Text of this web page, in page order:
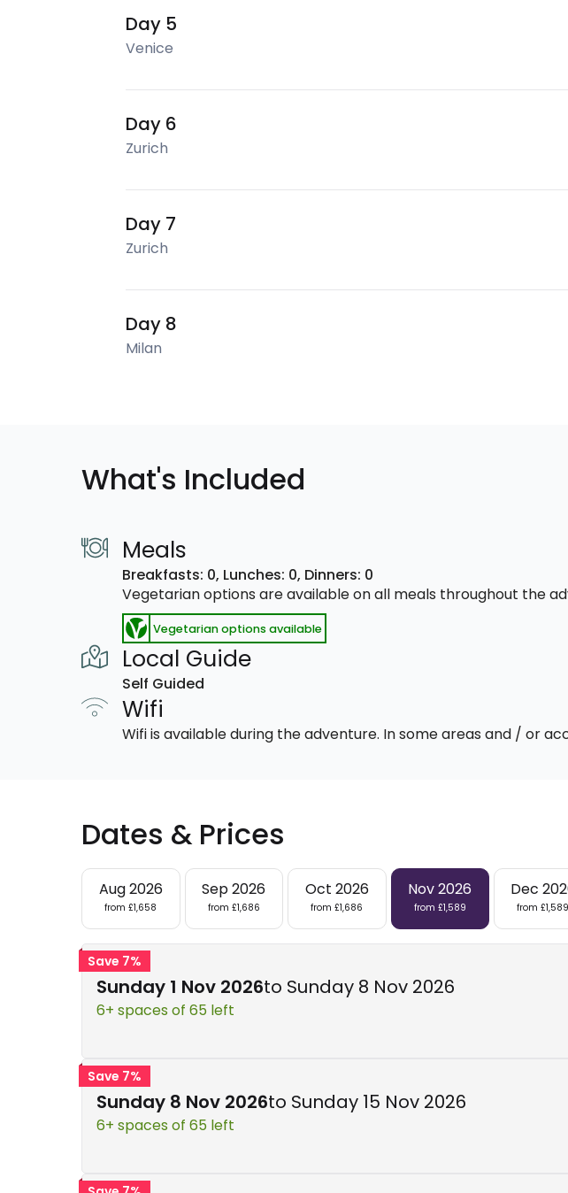
Day 5
Venice
Day 6
Zurich
Day 7
Zurich
Day 8
Milan
What's Included
Meals
Breakfasts: 0, Lunches: 0, Dinners: 0
Vegetarian options are available on all meals throughout the
Vegetarian options available
Local Guide
Self Guided
Wifi
Wifi is available during the adventure. In some areas and / or
Dates & Prices
Aug 2026
from £1,658
Sep 2026
from £1,686
Oct 2026
from £1,686
Nov 2026
from £1,589
Dec
from £1,589
Save 7%
Sunday 1 Nov 2026to Sunday 8 Nov 2026
6+ spaces of 65 left
Save 7%
Sunday 8 Nov 2026to Sunday 15 Nov 2026
6+ spaces of 65 left